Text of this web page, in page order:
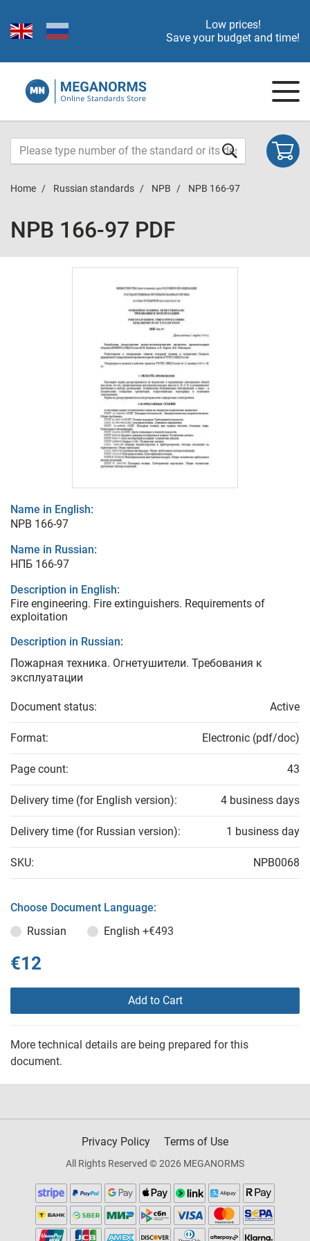
Low prices!
Save your budget and time!
Home Russian standards NPB NPB 166-97
NPB 166-97 PDF
Name in English:
NPB 166-97
Name in Russian:
НПБ 166-97
Description in English:
Fire engineering. Fire extinguishers. Requirements of
exploitation
Description in Russian:
Пожарная техника. Огнетушители. Требования к
эксплуатации
Document status: Active
Format: Electronic (pdf/doc)
Page count: 43
Delivery time (for English version): 4 business days
Delivery time (for Russian version): 1 business day
SKU: NPB0068
Choose Document Language:
Russian
English +€493
€12
Add to Cart
More technical details are being prepared for this
document.
Privacy Policy Terms of Use
All Rights Reserved © 2026 MEGANORMS